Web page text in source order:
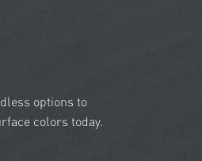
options to
colors today.